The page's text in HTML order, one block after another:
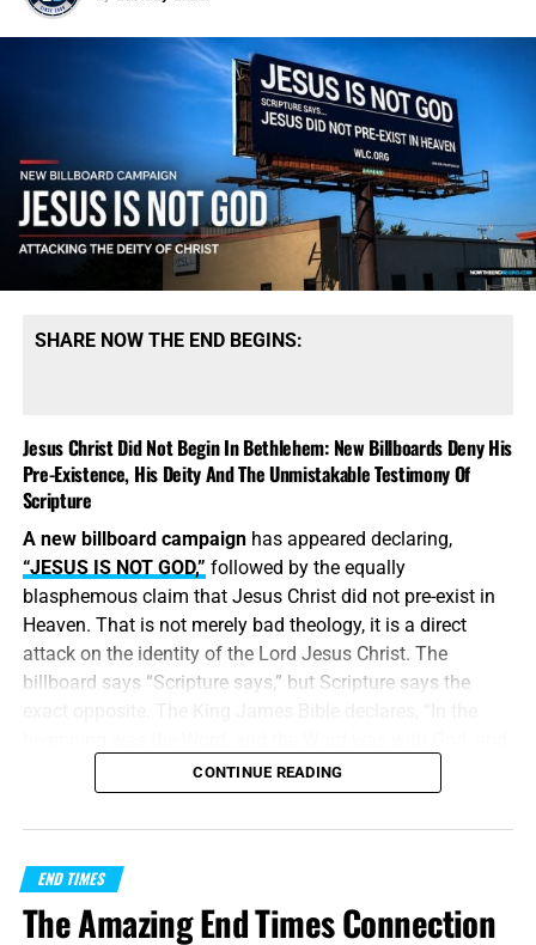
SHARE NOW THE END BEGINS:
Jesus Christ Did Not Begin In Bethlehem: New Billboards Deny His
Pre-Existence, His Deity And The Unmistakable Testimony Of
Scripture
A new billboard campaignhas appeared declaring,
“JESUS IS NOT GOD,” followed by the equally
blasphemous claim that Jesus Christ did not pre-exist in
Heaven. That is not merely bad theology, it is a direct
attack on the identity of the Lord Jesus Christ. The
billboard says “Scripture says,” but Scripture says the
the Word was God.” Jesus didnotbegin in Bethlehem.
Bethlehem was the place where the eternal Word was
made flesh and stepped into the world He created. Jesus
it, like it or lump it.
“And without controversy great is the mystery of
CONTINUE READING
END TIMES
The Amazing End Times Connection